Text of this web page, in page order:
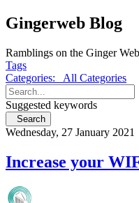
Gingerweb Blog
Ramblings on the Ginger Web
Tags
Categories:
All Categories
Suggested keywords
Search
Wednesday, 27 January 2021
Increase your